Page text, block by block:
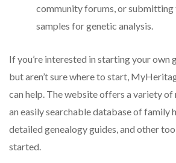
community forums, or
samples for genetic analysis.
If you’re interested in starting your own
but aren’t sure where to start,
can help. The website offers a variety of
an easily searchable database of family
detailed genealogy guides, and other
started.